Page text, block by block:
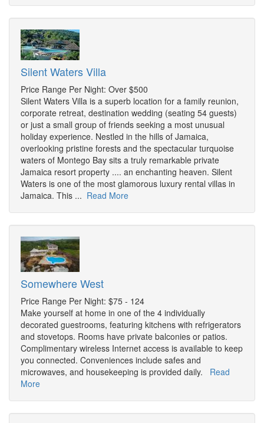
Silent Waters Villa
Price Range Per Night: Over $500
Silent Waters Villa is a superb location for a family reunion,
corporate retreat, destination wedding (seating 54 guests)
or just a small group of friends seeking a most unusual
holiday experience. Nestled in the hills of Jamaica,
overlooking pristine forests and the spectacular turquoise
waters of Montego Bay sits a truly remarkable private
Jamaica resort property .... an enchanting heaven. Silent
Waters is one of the most glamorous luxury rental villas in
Jamaica. This ... Read More
Somewhere West
Price Range Per Night: $75 - 124
Make yourself at home in one of the 4 individually
decorated guestrooms, featuring kitchens with refrigerators
and stovetops. Rooms have private balconies or patios.
Complimentary wireless Internet access is available to keep
you connected. Conveniences include safes and
microwaves, and housekeeping is provided daily. Read
More